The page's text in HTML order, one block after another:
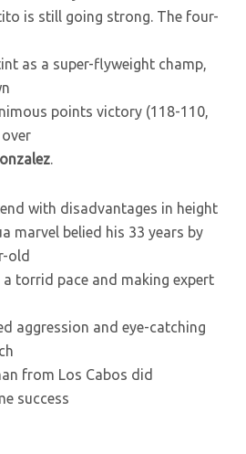
is still going strong. The four-
as a super-flyweight champ,
points victory (118-110,
.
with disadvantages in height
marvel belied his 33 years by
old
torrid pace and making expert
aggression and eye-catching
from Los Cabos did
success